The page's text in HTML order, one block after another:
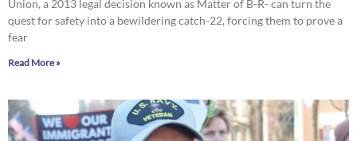
Union, a 2013 legal decision known as Matter of B-R- can turn the
quest for safety into a bewildering catch-22, forcing them to prove a
fear
Read More »